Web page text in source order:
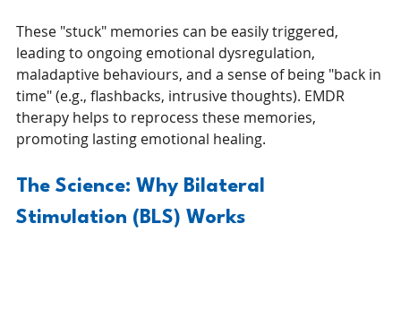
These "stuck" memories can be easily triggered,
leading to ongoing emotional dysregulation,
maladaptive behaviours, and a sense of being "back in
time" (e.g., flashbacks, intrusive thoughts). EMDR
therapy helps to reprocess these memories,
promoting lasting emotional healing.
The Science: Why Bilateral
Stimulation (BLS) Works